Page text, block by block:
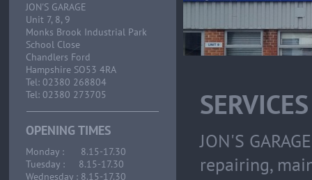
JON'S GARAGE
Unit 7, 8, 9
Monks Brook Industrial Park
School Close
Chandlers Ford
Hampshire SO53 4RA
Tel: 02380 268804
Tel: 02380 273705
OPENING TIMES
Monday : 8.15-17.30
Tuesday : 8.15-17.30
Wednesday : 8.15-17.30
SERVICES
JON'S
repairing,